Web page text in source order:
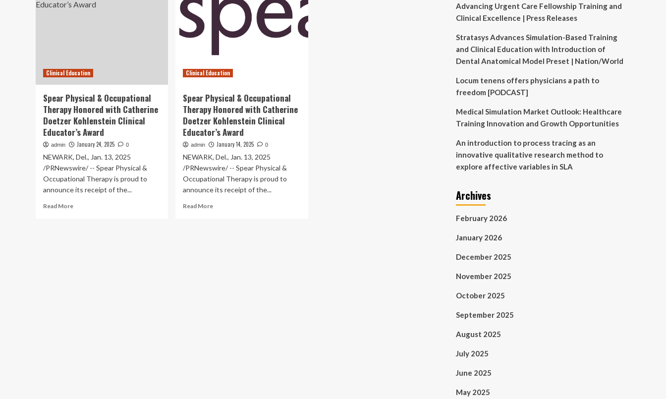
Clinical Education
Spear Physical & Occupational
Therapy Honored with Catherine
Doetzer Kohlenstein Clinical
Educator’s Award
admin January 24, 2025 0
NEWARK, Del., Jan. 13, 2025
/PRNewswire/ -- Spear Physical &
Occupational Therapy is proud to
announce its receipt of the...
Read MoreRead
Clinical Education
Spear Physical & Occupational
Therapy Honored with Catherine
Doetzer Kohlenstein Clinical
Educator’s Award
admin January 14, 2025 0
NEWARK, Del., Jan. 13, 2025
/PRNewswire/ -- Spear Physical &
Occupational Therapy is proud to
announce its receipt of the...
Read MoreRead
Advancing Urgent Care Fellowship Training and
Clinical Excellence | Press Releases
Stratasys Advances Simulation-Based Training
and Clinical Education with Introduction of
Dental Anatomical Model Preset | Nation/World
Locum tenens offers physicians a path to
freedom [PODCAST]
Medical Simulation Market Outlook: Healthcare
Training Innovation and Growth Opportunities
An introduction to process tracing as an
innovative qualitative research method to
explore affective variables in SLA
Archives
February 2026
January 2026
December 2025
November 2025
October 2025
September 2025
August 2025
July 2025
June 2025
May 2025